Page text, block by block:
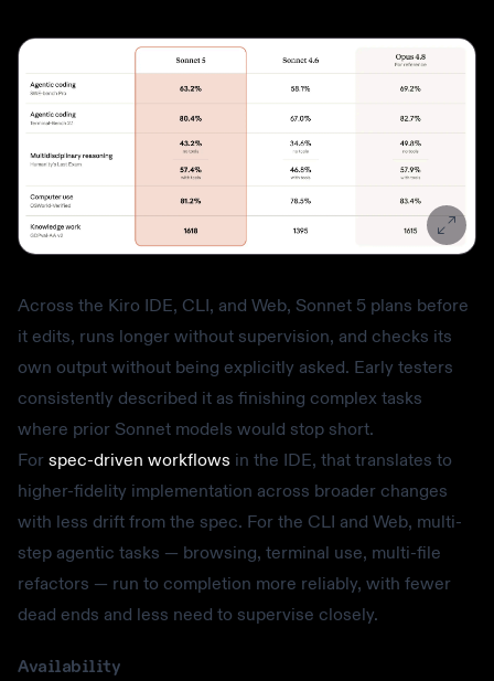
Across the Kiro IDE, CLI, and Web, Sonnet 5 plans before
it edits, runs longer without supervision, and checks its
own output without being explicitly asked. Early testers
consistently described it as finishing complex tasks
where prior Sonnet models would stop short.
For spec-driven workflows in the IDE, that translates to
higher-fidelity implementation across broader changes
with less drift from the spec. For the CLI and Web, multi-
step agentic tasks — browsing, terminal use, multi-file
refactors — run to completion more reliably, with fewer
dead ends and less need to supervise closely.
Availability